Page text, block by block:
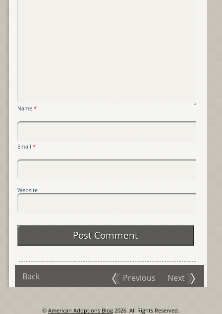
Name *
Email *
Website
Back Previous Next
©American Adoptions Blog 2026. All Rights Reserved.